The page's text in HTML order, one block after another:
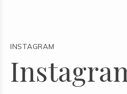
INSTAGRAM